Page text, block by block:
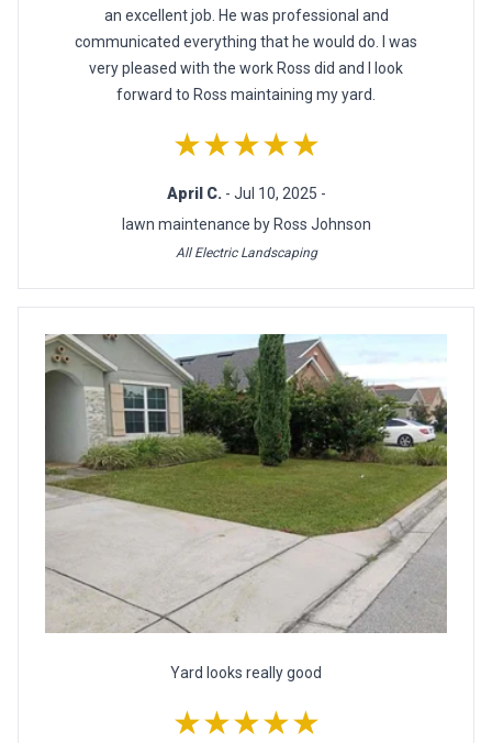
an excellent job. He was professional and
communicated everything that he would do. I was
very pleased with the work Ross did and I look
forward to Ross maintaining my yard.
★★★★★
April C. - Jul 10, 2025 -
lawn maintenance by Ross Johnson
All Electric Landscaping
Yard looks really good
★★★★★